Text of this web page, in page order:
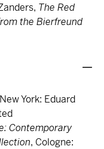
The Red
the Bierfreund
York: Eduard
Contemporary
, Cologne: